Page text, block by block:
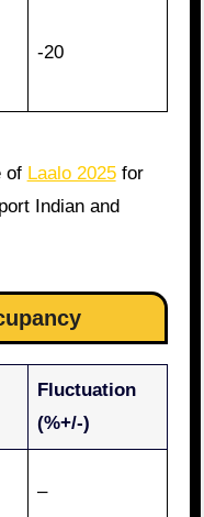
-20
of Laalo 2025for
Indian and
Fluctuation
(%+/-)
–